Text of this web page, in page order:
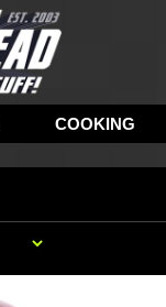
COOKING